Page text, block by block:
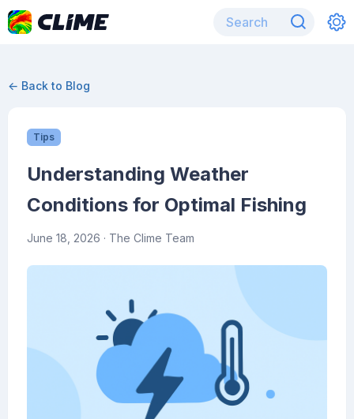
← Back to Blog
Tips
Understanding Weather
Conditions for Optimal Fishing
June 18, 2026 · The Clime Team